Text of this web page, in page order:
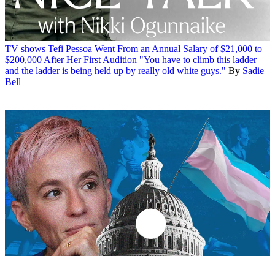
TV shows Tefi Pessoa Went From an Annual Salary of $21,000 to
$200,000 After Her First Audition "You have to climb this ladder
and the ladder is being held up by really old white guys." By Sadie
Bell